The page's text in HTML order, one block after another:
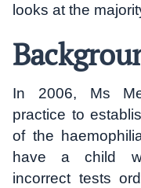
looks at the
In 2006, Ms
practice to
of the
have a child
incorrect tests